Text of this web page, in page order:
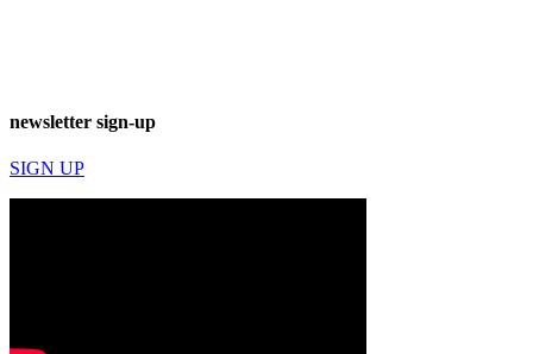
newsletter sign-up
SIGN UP